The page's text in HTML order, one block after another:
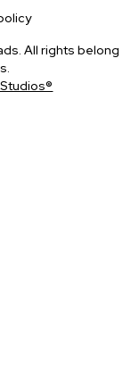
All rights belong